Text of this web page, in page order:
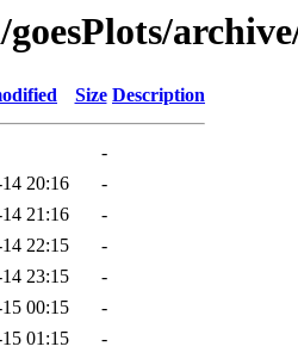
Size Description
-
20:16
-
21:16
-
22:15
-
23:15
-
00:15
-
01:15
-